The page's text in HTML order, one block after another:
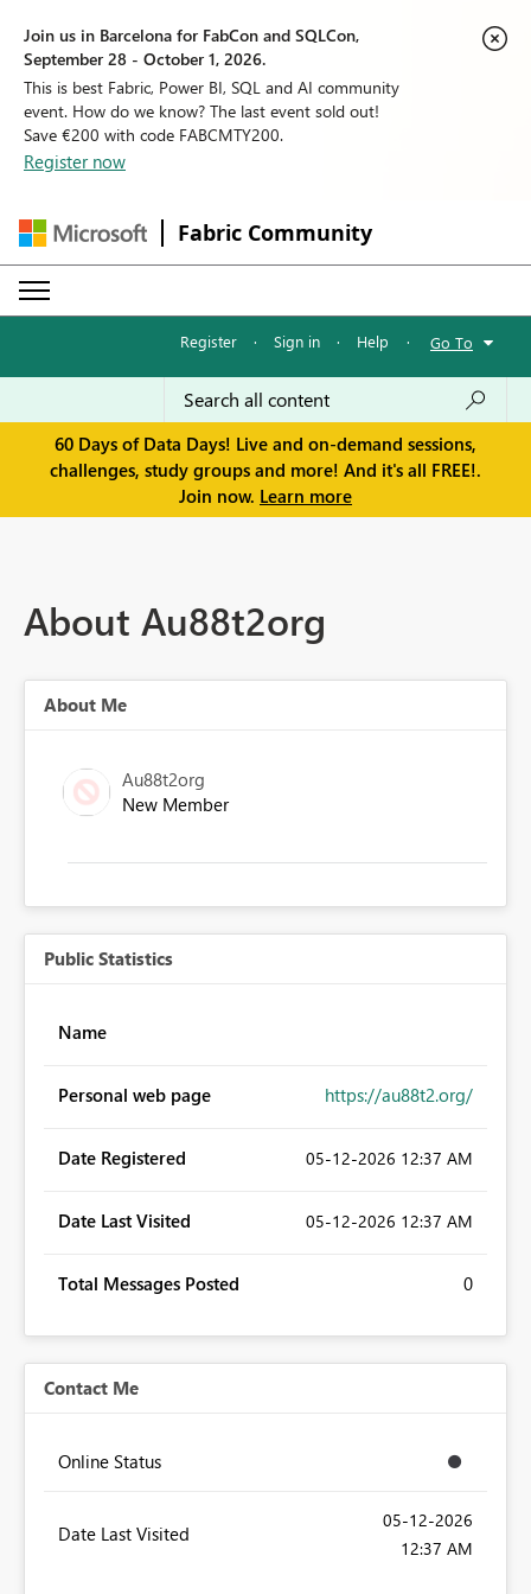
Join us in Barcelona for FabCon and SQLCon,
September 28 - October 1, 2026.
This is best Fabric, Power BI, SQL and AI community
event. How do we know? The last event sold out!
Save €200 with code FABCMTY200.
Register now
Fabric Community
Register · Sign in · Help · Go To
60 Days of Data Days! Live and on-demand sessions,
challenges, study groups and more! And it's all FREE!.
Join now. Learn more
About Au88t2org
About Me
Au88t2org
New Member
Public Statistics
Name
Personal web page https://au88t2.org/
Date Registered ‎05-12-2026 12:37 AM
Date Last Visited ‎05-12-2026 12:37 AM
Total Messages Posted 0
Contact Me
Online Status
Date Last Visited
‎05-12-2026
12:37 AM